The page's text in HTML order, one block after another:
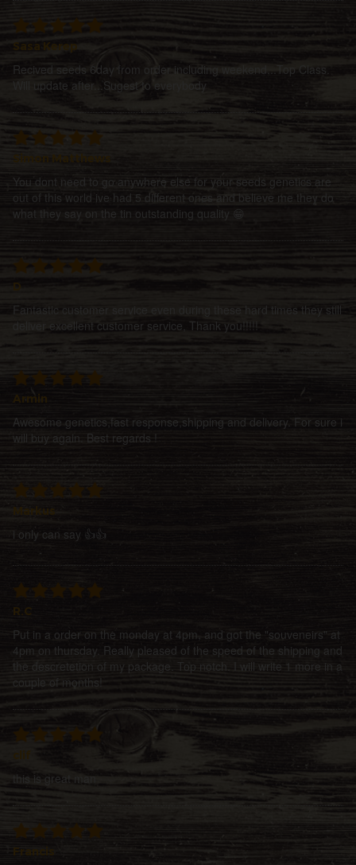
Recived seeds 6day from order including weekend...Top Class.
Will update after...Sugest to everybody
You dont need to go anywhere else for your seeds genetics are
out of this world ive had 5 different ones and believe me they do
what they say on the tin outstanding quality 😁
Fantastic customer service even during these hard times they still
deliver excellent customer service, Thank you!!!!!
Armin
Awesome genetics,fast response,shipping and delivery. For sure i
will buy again. Best regards !
i only can say 👍👍
R.C
Put in a order on the monday at 4pm, and got the "souveneirs" at
4pm on thursday. Really pleased of the speed of the shipping and
the descretetion of my package. Top notch. I will write 1 more in a
couple of months!
this is great man
Francis